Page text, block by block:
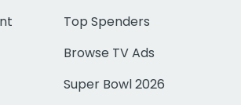
Top Spenders
Browse TV Ads
Super Bowl 2026